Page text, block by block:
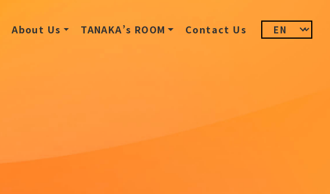
About Us TANAKA’s ROOM Contact Us